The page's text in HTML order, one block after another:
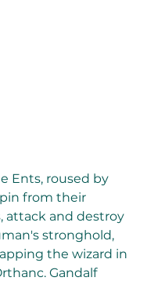
Ents, roused by
from their
attack and destroy
stronghold,
the wizard in
Gandalf